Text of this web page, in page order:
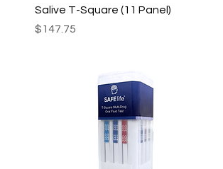
Salive T-Square (11 Panel)
Price
$147.75